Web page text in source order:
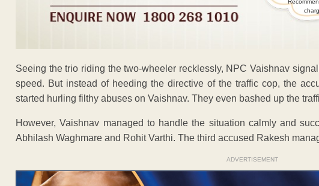
Seeing the trio riding the two-wheeler recklessly, NPC Vaishnav
speed. But instead of heeding the directive of the traffic cop, the
started hurling filthy abuses on Vaishnav. They even bashed up the
However, Vaishnav managed to handle the situation calmly and
Abhilash Waghmare and Rohit Varthi. The third accused Rakesh
ADVERTISEMENT